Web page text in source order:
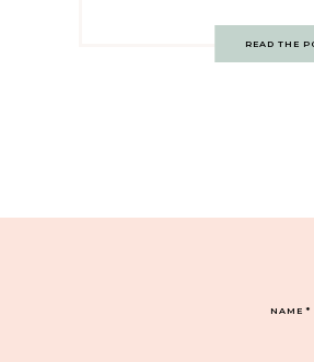
READ THE
NAME*